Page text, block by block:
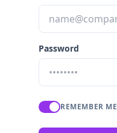
Password
REMEMBER ME